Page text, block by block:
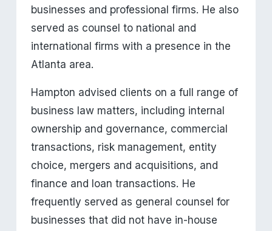
businesses and professional firms. He also
served as counsel to national and
international firms with a presence in the
Atlanta area.
Hampton advised clients on a full range of
business law matters, including internal
ownership and governance, commercial
transactions, risk management, entity
choice, mergers and acquisitions, and
finance and loan transactions. He
frequently served as general counsel for
businesses that did not have in-house